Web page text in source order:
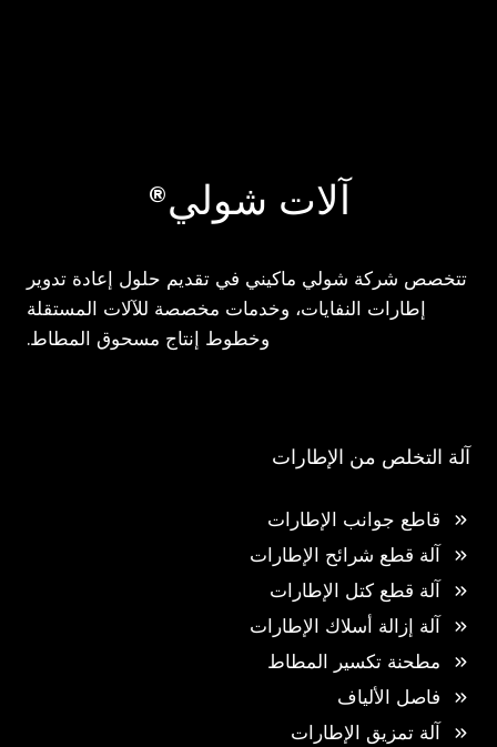
آلات شولي®
تتخصص شركة شولي ماكيني في تقديم حلول إعادة تدوير
إطارات النفايات، وخدمات مخصصة للآلات المستقلة
وخطوط إنتاج مسحوق المطاط.
آلة التخلص من الإطارات
قاطع جوانب الإطارات
آلة قطع شرائح الإطارات
آلة قطع كتل الإطارات
آلة إزالة أسلاك الإطارات
مطحنة تكسير المطاط
فاصل الألياف
آلة تمزيق الإطارات